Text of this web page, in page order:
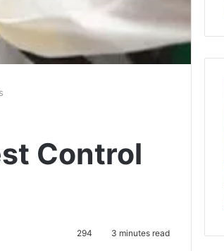
Control
294 3 minutes read